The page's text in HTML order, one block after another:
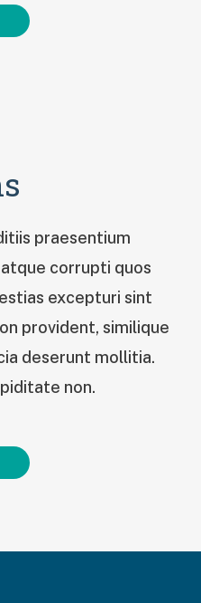
praesentium
corrupti quos
excepturi sint
provident, similique
deserunt mollitia.
non.